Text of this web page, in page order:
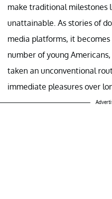
make traditional milestones
unattainable. As stories of
media platforms, it
number of young
taken an unconventional
immediate pleasures over